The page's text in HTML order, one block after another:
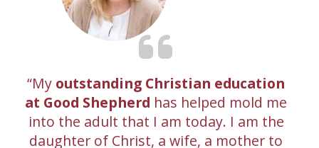
My outstanding Christian education
at Good Shepherd has helped mold me
into the adult that I am today. I am the
daughter of Christ, a wife, a mother to